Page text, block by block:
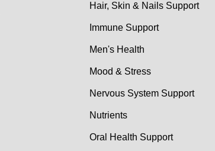
Hair, Skin & Nails Support
Immune Support
Men's Health
Mood & Stress
Nervous System Support
Nutrients
Oral Health Support